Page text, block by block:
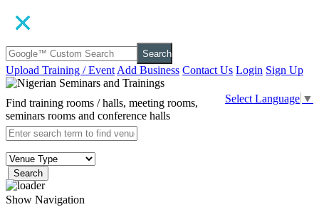
Search
Upload Training / Event Add Business Contact Us Login Sign Up
Select Language ▼
Find training rooms / halls, meeting rooms,
seminars rooms and conference halls
Search
Show Navigation